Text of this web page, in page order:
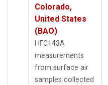
Colorado,
United States
(BAO)
HFC143A
measurements
from surface air
samples collected